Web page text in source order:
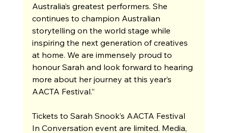
Australia’s greatest performers. She
continues to champion Australian
storytelling on the world stage while
inspiring the next generation of creatives
at home. We are immensely proud to
honour Sarah and look forward to hearing
more about her journey at this year’s
AACTA Festival.”
Tickets to Sarah Snook’s AACTA Festival
In Conversation event are limited. Media,